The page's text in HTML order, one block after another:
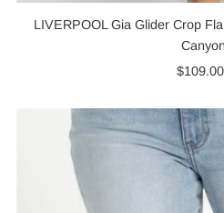
LIVERPOOL Gia Glider Crop
Canyon
$109.00